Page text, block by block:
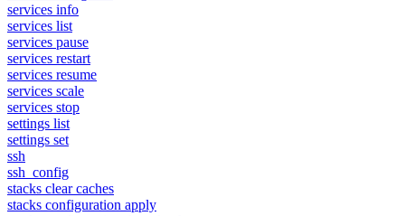
services info
services list
services pause
services restart
services resume
services scale
services stop
settings list
settings set
ssh
ssh_config
stacks clear caches
stacks configuration apply